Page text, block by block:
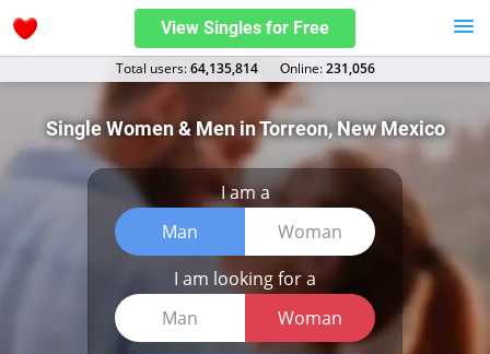
View Singles for Free
Total users:64,135,814 Оnline:231,056
Single Women & Men in Torreon, New Mexico
I am a
Man
Woman
I am looking for a
Man
Woman